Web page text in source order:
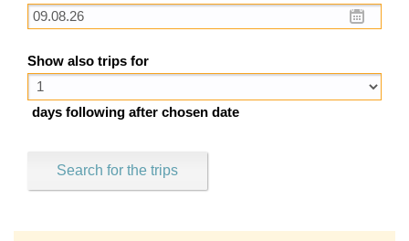
Show also trips for
days following after chosen date
Search for the trips